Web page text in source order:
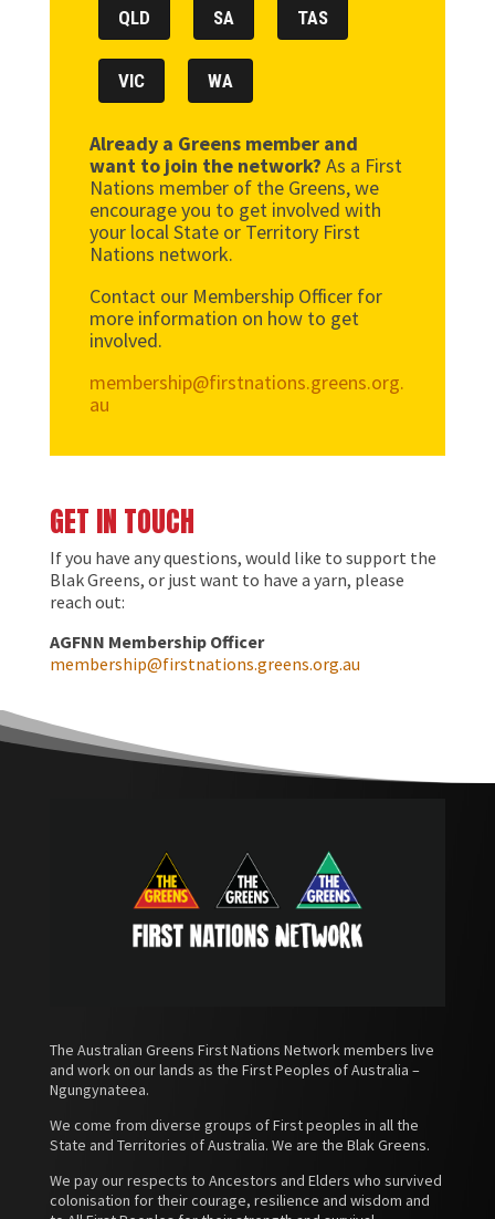
QLD SA TAS
VIC WA
Already a Greens member and
want to join the network? As a First
Nations member of the Greens, we
encourage you to get involved with
your local State or Territory First
Nations network.
Contact our Membership Officer for
more information on how to get
involved.
membership@firstnations.greens.org.
au
GET IN TOUCH
If you have any questions, would like to support the
Blak Greens, or just want to have a yarn, please
reach out:
AGFNN Membership Officer
membership@firstnations.greens.org.au
The Australian Greens First Nations Network members live
and work on our lands as the First Peoples of Australia –
Ngungynateea.
We come from diverse groups of First peoples in all the
State and Territories of Australia. We are the Blak Greens.
We pay our respects to Ancestors and Elders who survived
colonisation for their courage, resilience and wisdom and